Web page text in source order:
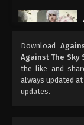
Download
Against The Sky
the like and
always updated
updates.